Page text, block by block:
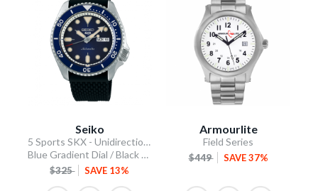
Seiko
5 Sports SKX - Unidirectional Bezel
Blue Gradient Dial / Black Silicone Strap
$325 SAVE 13%
Armourlite
Field Series
$449 SAVE 37%